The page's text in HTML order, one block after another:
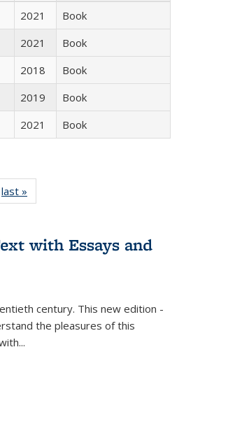
2021
Book
2021
Book
2018
Book
2019
Book
2021 Book
listing
last »
with Essays and
century. This new edition -
the pleasures of this
...